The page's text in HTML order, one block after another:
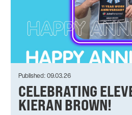
Published: 09.03.26
CELEBRATING
KIERAN BROWN!